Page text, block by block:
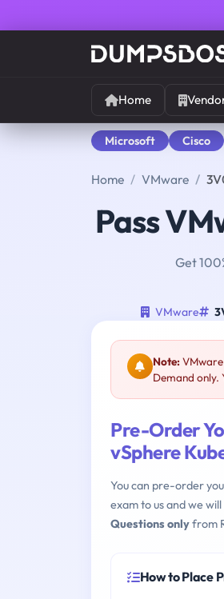
Home
Microsoft Cisco
Home VMware
Pass
Get
VMware
Note:
Demand
Pre-Order
vSphere
You can pre-order
exam to us and we
Questions onlyfrom
How to Place